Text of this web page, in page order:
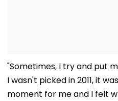
"Sometimes, I try and put
I wasn't picked in 2011, it
moment for me and I felt